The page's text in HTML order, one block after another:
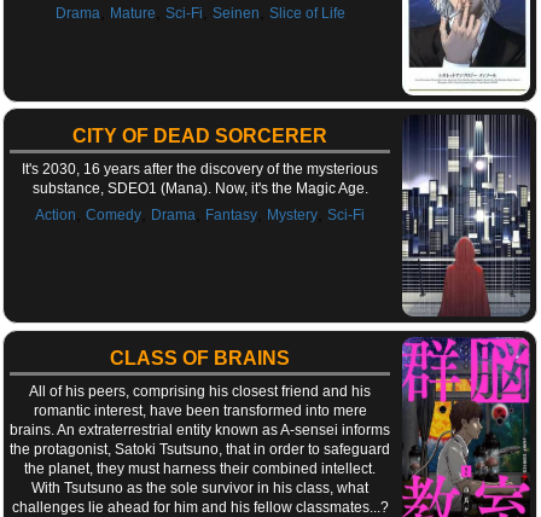
Drama
Mature Sci-Fi Seinen Slice of Life
CITY OF DEAD SORCERER
It's 2030, 16 years after the discovery of the mysterious
substance, SDEO1 (Mana). Now, it's the Magic Age.
Action
,Comedy Drama Fantasy Mystery ,Sci-Fi
CLASS OF BRAINS
All of his peers, comprising his closest friend and his
romantic interest, have been transformed into mere
brains. An extraterrestrial entity known as A-sensei informs
the protagonist, Satoki Tsutsuno, that in order to safeguard
the planet, they must harness their combined intellect.
With Tsutsuno as the sole survivor in his class, what
challenges lie ahead for him and his fellow classmates...?